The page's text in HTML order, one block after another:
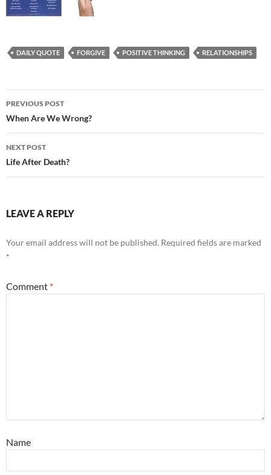
DAILY QUOTE FORGIVE POSITIVE THINKING RELATIONSHIPS
Post
navigation
PREVIOUS POST
When Are We Wrong?
NEXT POST
Life After Death?
LEAVE A REPLY
Your email address will not be published. Required fields are marked
*
Comment *
Name